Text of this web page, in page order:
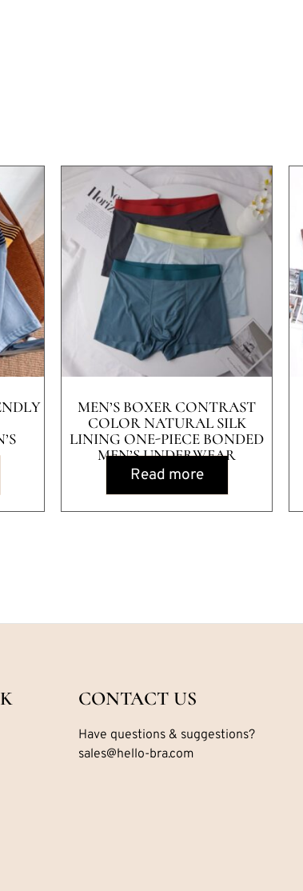
MEN’S BOXER CONTRAST
COLOR NATURAL SILK
LINING ONE-PIECE BONDED
MEN’S UNDERWEAR
Read more
CONTACT US
Have questions & suggestions?
sales@hello-bra.com